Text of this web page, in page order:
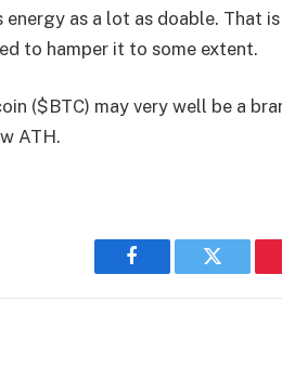
energy as a lot as doable. That
to hamper it to some extent.
($BTC) may very well be a
ATH.
Facebook Twitter